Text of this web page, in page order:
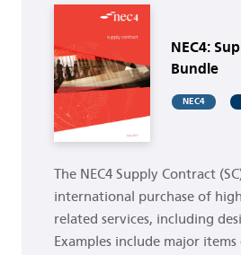
NEC4:
Bundle
NEC4
The NEC4 Supply Contract
international purchase of
related services, including
Examples include major